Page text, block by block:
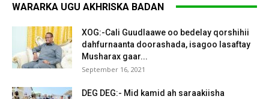
WARARKA UGU AKHRISKA BADAN
XOG:-Cali Guudlaawe oo bedelay qorshihii
dahfurnaanta doorashada, isagoo lasaftay
Musharax gaar...
September 16, 2021
DEG DEG:- Mid kamid ah saraakiisha